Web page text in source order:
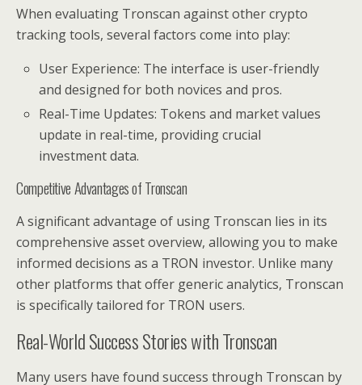
When evaluating Tronscan against other crypto
tracking tools, several factors come into play:
User Experience: The interface is user-friendly
and designed for both novices and pros.
Real-Time Updates: Tokens and market values
update in real-time, providing crucial
investment data.
Competitive Advantages of Tronscan
A significant advantage of using Tronscan lies in its
comprehensive asset overview, allowing you to make
informed decisions as a TRON investor. Unlike many
other platforms that offer generic analytics, Tronscan
is specifically tailored for TRON users.
Real-World Success Stories with Tronscan
Many users have found success through Tronscan by